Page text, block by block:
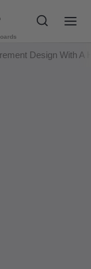
Search
Design With A